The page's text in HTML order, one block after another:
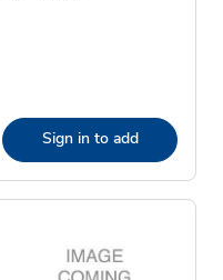
Sign in to add